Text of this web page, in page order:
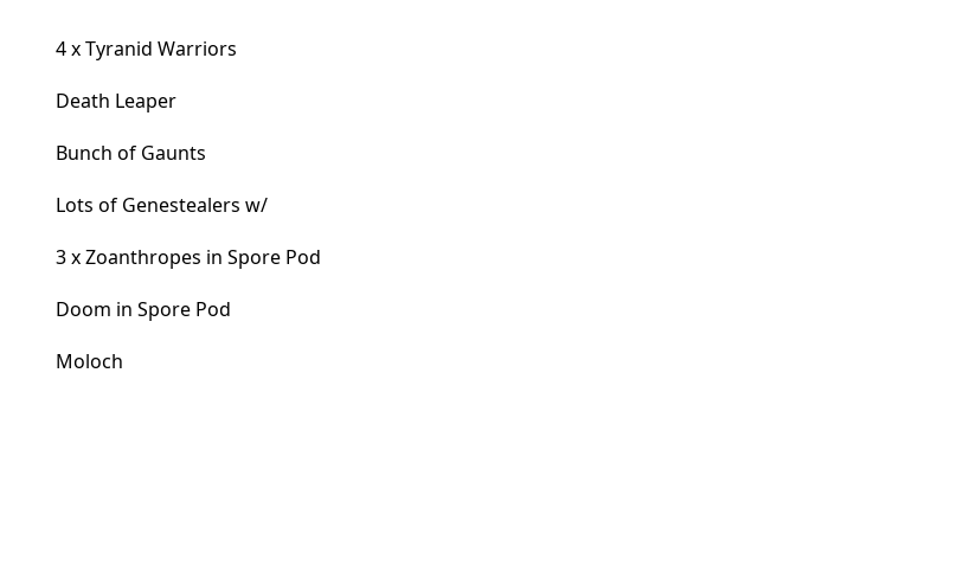
4 x Tyranid Warriors
Death Leaper
Bunch of Gaunts
Lots of Genestealers w/
3 x Zoanthropes in Spore Pod
Doom in Spore Pod
Moloch